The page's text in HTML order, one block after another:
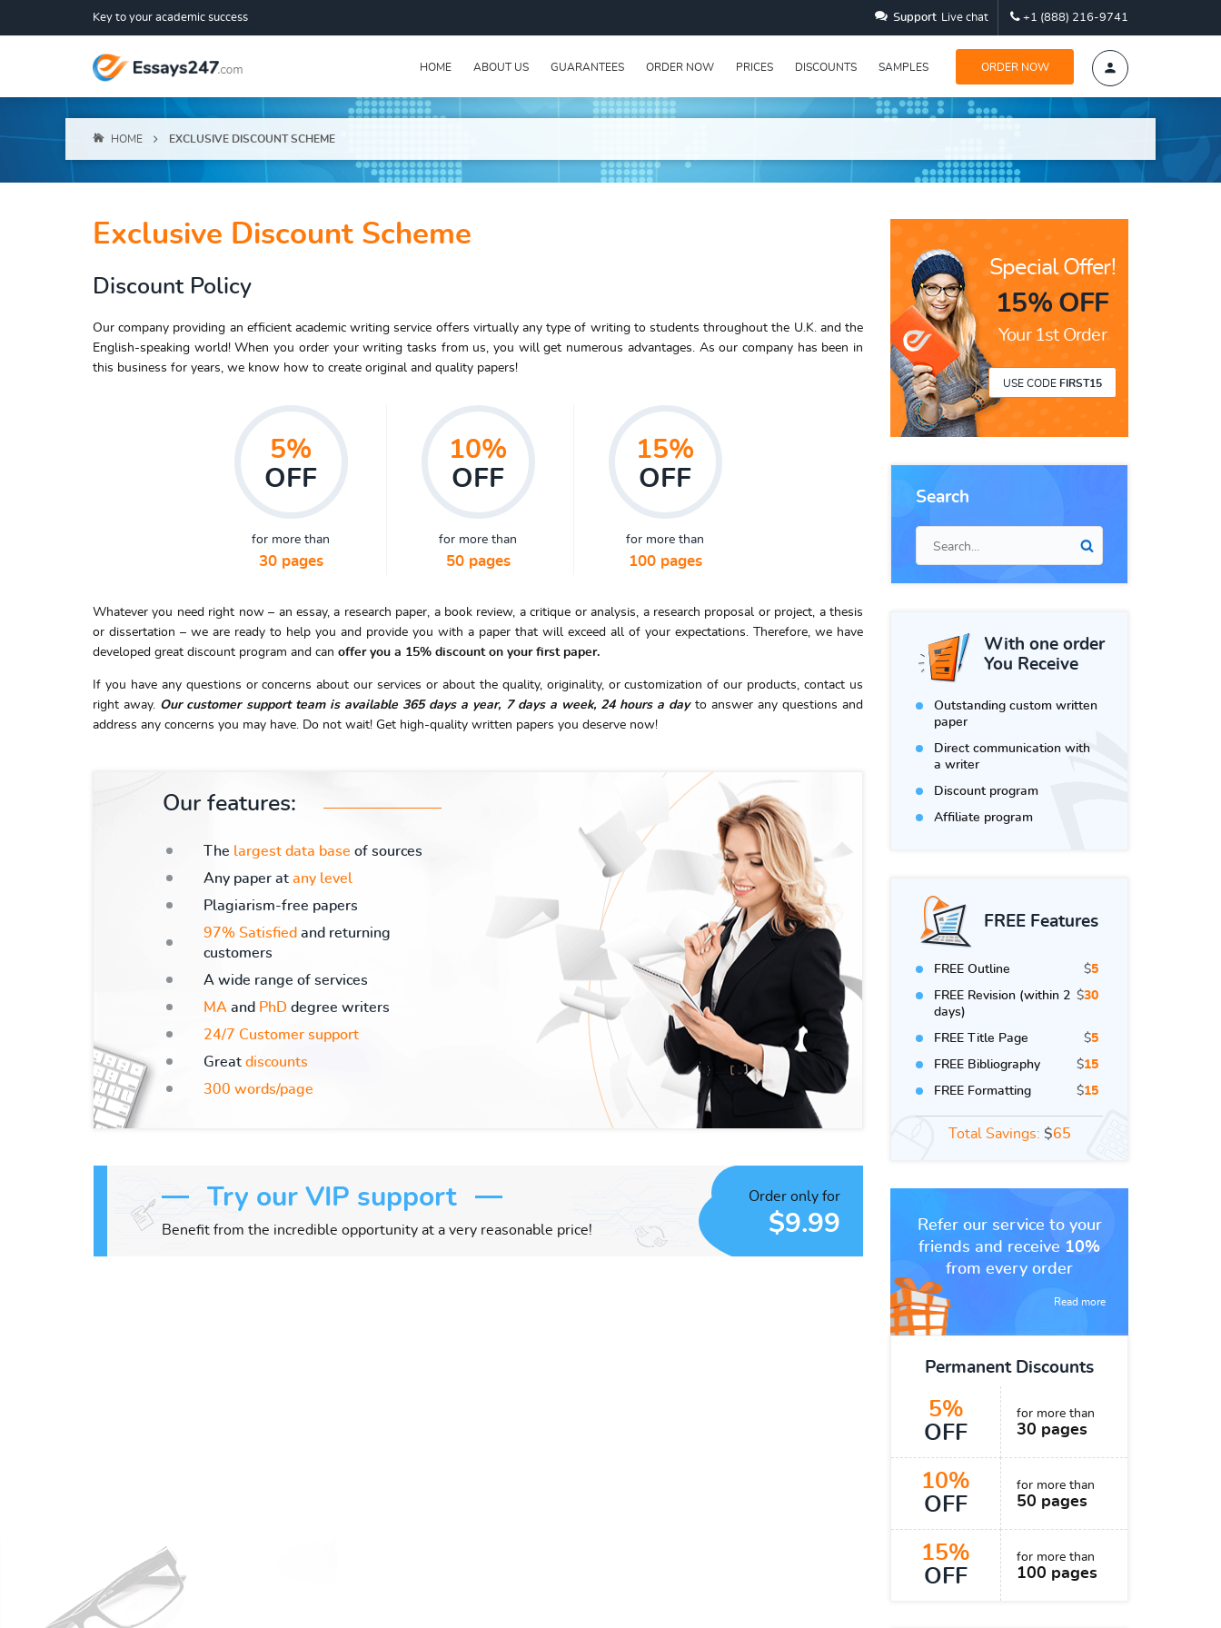
Key to your academic success Support Live chat +1 (888) 216-9741
HOME ABOUT US GUARANTEES ORDER NOW PRICES DISCOUNTS SAMPLES ORDER NOW
HOME EXCLUSIVE DISCOUNT SCHEME
Special Offer!
15% OFF
Your 1st Order
USE CODE FIRST15
Search
With one order
You Receive
Outstanding custom written
paper
Direct communication with
a writer
Discount program
Affiliate program
FREE Features
FREE Outline $5
FREE Revision (within 2
days)
$30
FREE Title Page $5
FREE Bibliography $15
FREE Formatting $15
Total Savings: $65
Refer our service to your
friends and receive 10%
from every order
Read more
Permanent Discounts
5%
OFF
for more than
30 pages
10%
OFF
for more than
50 pages
15%
OFF
for more than
100 pages
Exclusive Discount Scheme
Discount Policy
Our company providing an efficient academic writing service offers virtually any type of writing to students throughout the U.K. and the
English-speaking world! When you order your writing tasks from us, you will get numerous advantages. As our company has been in
this business for years, we know how to create original and quality papers!
5%
OFF
for more than
30 pages
10%
OFF
for more than
50 pages
15%
OFF
for more than
100 pages
Whatever you need right now – an essay, a research paper, a book review, a critique or analysis, a research proposal or project, a thesis
or dissertation – we are ready to help you and provide you with a paper that will exceed all of your expectations. Therefore, we have
developed great discount program and can offer you a 15% discount on your first paper.
If you have any questions or concerns about our services or about the quality, originality, or customization of our products, contact us
right away. Our customer support team is available 365 days a year, 7 days a week, 24 hours a day to answer any questions and
address any concerns you may have. Do not wait! Get high-quality written papers you deserve now!
Our features:
The largest data base of sources
Any paper at any level
Plagiarism-free papers
97% Satisfied and returning
customers
A wide range of services
MA and PhD degree writers
24/7 Customer support
Great discounts
300 words/page
Try our VIP support
Benefit from the incredible opportunity at a very reasonable price!
Order only for
$9.99